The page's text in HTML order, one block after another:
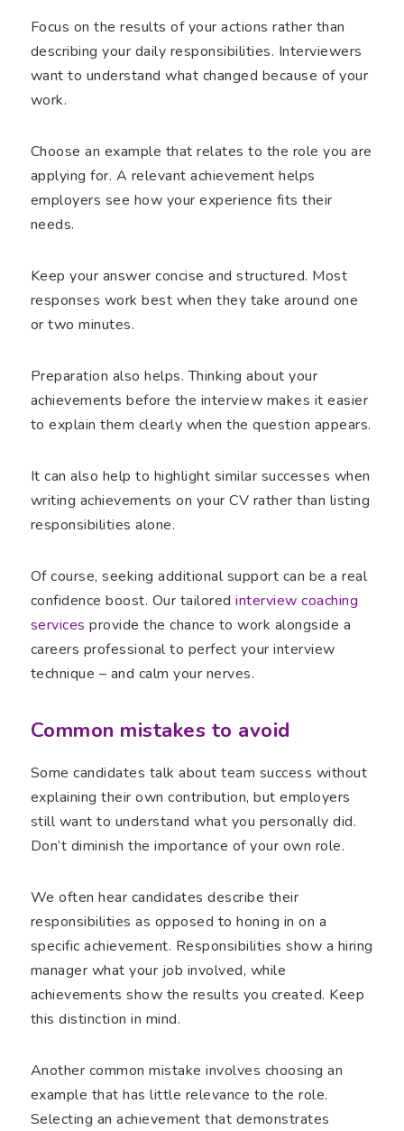
Focus on the results of your actions rather than
describing your daily responsibilities. Interviewers
want to understand what changed because of your
work.
Choose an example that relates to the role you are
applying for. A relevant achievement helps
employers see how your experience fits their
needs.
Keep your answer concise and structured. Most
responses work best when they take around one
or two minutes.
Preparation also helps. Thinking about your
achievements before the interview makes it easier
to explain them clearly when the question appears.
It can also help to highlight similar successes when
writing achievements on your CV rather than listing
responsibilities alone.
Of course, seeking additional support can be a real
confidence boost. Our tailoredinterview coaching
services provide the chance to work alongside a
careers professional to perfect your interview
technique – and calm your nerves.
Common mistakes to avoid
Some candidates talk about team success without
explaining their own contribution, but employers
still want to understand what you personally did.
Don’t diminish the importance of your own role.
We often hear candidates describe their
responsibilities as opposed to honing in on a
specific achievement. Responsibilities show a hiring
manager what your job involved, while
achievements show the results you created. Keep
this distinction in mind.
Another common mistake involves choosing an
example that has little relevance to the role.
Selecting an achievement that demonstrates